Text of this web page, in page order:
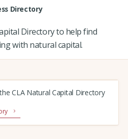
Directory
Directory to help find
with natural capital.
CLA Natural Capital Directory